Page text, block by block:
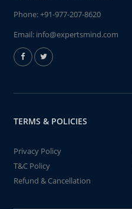
Phone:+91-977-207-8620
Email: info@expertsmind.com
TERMS & POLICIES
Privacy Policy
T&C Policy
Refund & Cancellation